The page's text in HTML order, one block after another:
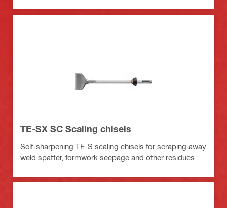
TE-SX SC Scaling chisels
Self-sharpening TE-S scaling chisels for scraping away
weld spatter, formwork seepage and other residues